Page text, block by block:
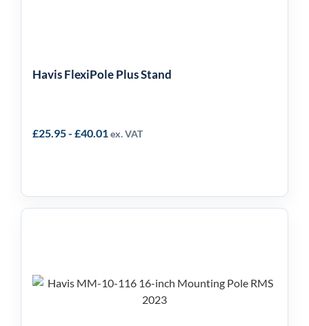
Havis FlexiPole Plus Stand
£25.95- £40.01ex. VAT
Havis 16-inch Mounting
Pole MM-10-116